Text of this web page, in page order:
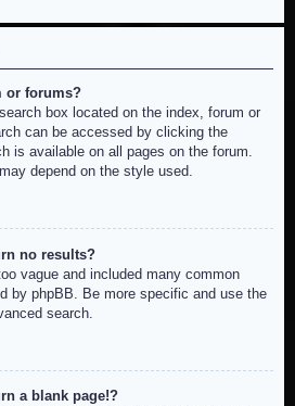
or forums?
box located on the index, forum or
can be accessed by clicking the
is available on all pages on the forum.
depend on the style used.
no results?
vague and included many common
by phpBB. Be more specific and use the
search.
a blank page!?